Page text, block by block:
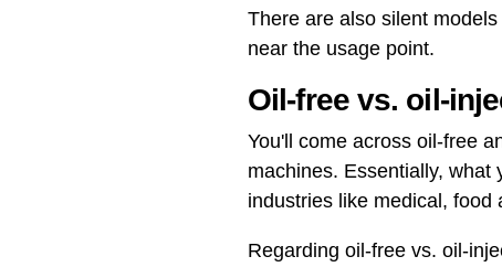
There are also silent
near the usage point.
Oil-free vs. oil-
You'll come across oil-free
machines. Essentially, what
industries like medical, food
Regarding oil-free vs. oil-